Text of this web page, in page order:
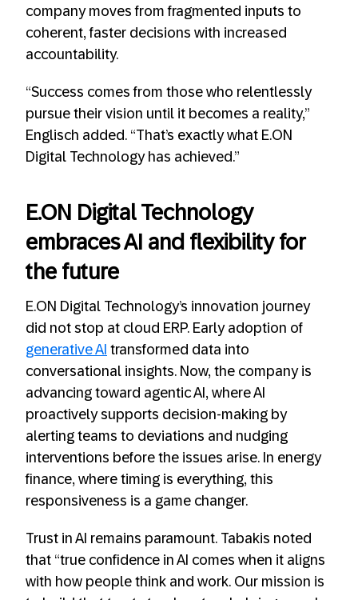
company moves from fragmented inputs to
coherent, faster decisions with increased
accountability.
“Success comes from those who relentlessly
pursue their vision until it becomes a reality,”
Englisch added. “That’s exactly what E.ON
Digital Technology has achieved.”
E.ON Digital Technology
embraces AI and flexibility for
the future
E.ON Digital Technology’s innovation journey
did not stop at cloud ERP. Early adoption of
generative AI transformed data into
conversational insights. Now, the company is
advancing toward agentic AI, where AI
proactively supports decision-making by
alerting teams to deviations and nudging
interventions before the issues arise. In energy
finance, where timing is everything, this
responsiveness is a game changer.
Trust in AI remains paramount. Tabakis noted
that “true confidence in AI comes when it aligns
with how people think and work. Our mission is